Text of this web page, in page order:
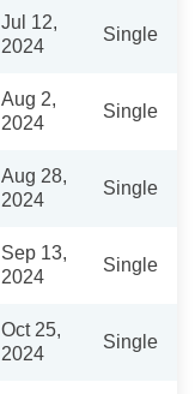
Jul 12,
2024
Single
Aug 2,
2024
Single
Aug 28,
2024
Single
Sep 13,
2024
Single
Oct 25,
2024
Single